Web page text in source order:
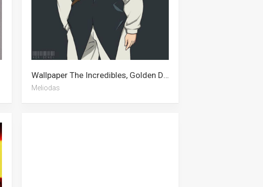
Wallpaper The Incredibles, Golden Dragon, Dragon, Meliodas, Opel, Seven Deadly Sins, Light Dragon, Elizabeth Liones, Zeldris, Escanor
Meliodas